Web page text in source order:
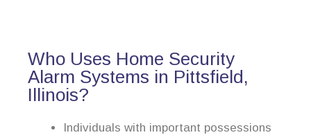
Who Uses Home Security
Alarm Systems in Pittsfield,
Illinois?
Individuals with important possessions